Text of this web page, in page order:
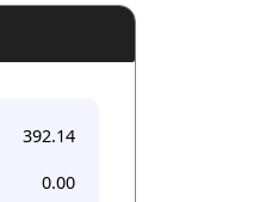
392.14
0.00